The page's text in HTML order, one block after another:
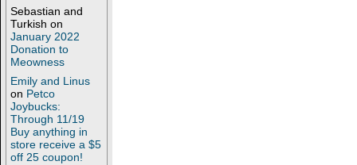
Sebastian and
Turkish on
January 2022
Donation to
Meowness
Emily and Linus
on Petco
Joybucks:
Through 11/19
Buy anything in
store receive a $5
off 25 coupon!